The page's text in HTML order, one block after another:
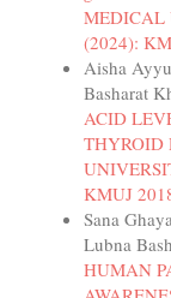
MEDICAL
(2024):
Aisha
Basharat
ACID
THYROID
KMUJ
Sana
Lubna
HUMAN